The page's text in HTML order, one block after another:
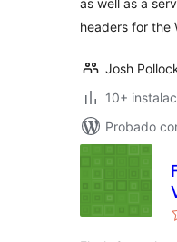
as well as a
headers for the
Josh
10+
Probado